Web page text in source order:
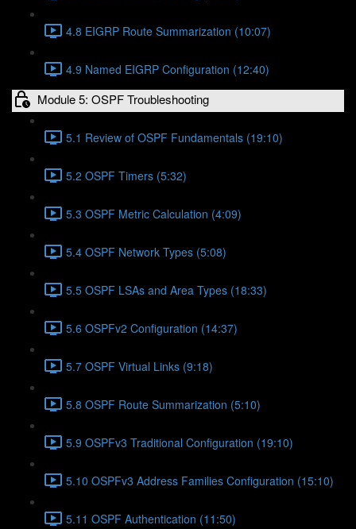
4.8 EIGRP Route Summarization (10:07)
4.9 Named EIGRP Configuration (12:40)
Module 5: OSPF Troubleshooting
5.1 Review of OSPF Fundamentals (19:10)
5.2 OSPF Timers (5:32)
5.3 OSPF Metric Calculation (4:09)
5.4 OSPF Network Types (5:08)
5.5 OSPF LSAs and Area Types (18:33)
5.6 OSPFv2 Configuration (14:37)
5.7 OSPF Virtual Links (9:18)
5.8 OSPF Route Summarization (5:10)
5.9 OSPFv3 Traditional Configuration (19:10)
5.10 OSPFv3 Address Families Configuration (15:10)
5.11 OSPF Authentication (11:50)